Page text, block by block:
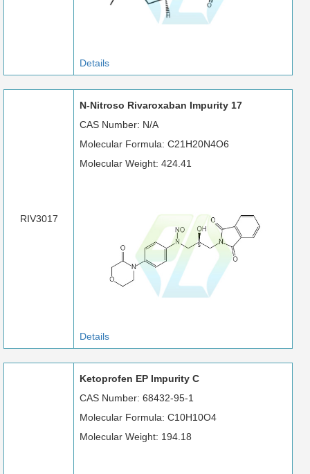
Details
RIV3017
N-Nitroso Rivaroxaban Impurity 17
CAS Number: N/A
Molecular Formula: C21H20N4O6
Molecular Weight: 424.41
Details
Ketoprofen EP Impurity C
CAS Number: 68432-95-1
Molecular Formula: C10H10O4
Molecular Weight: 194.18